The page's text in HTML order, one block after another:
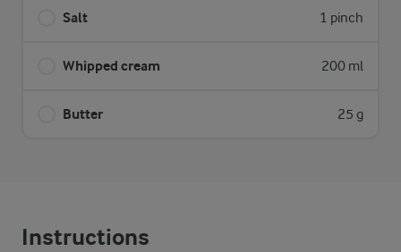
Salt 1 pinch
Whipped cream 200 ml
Butter 25 g
Instructions